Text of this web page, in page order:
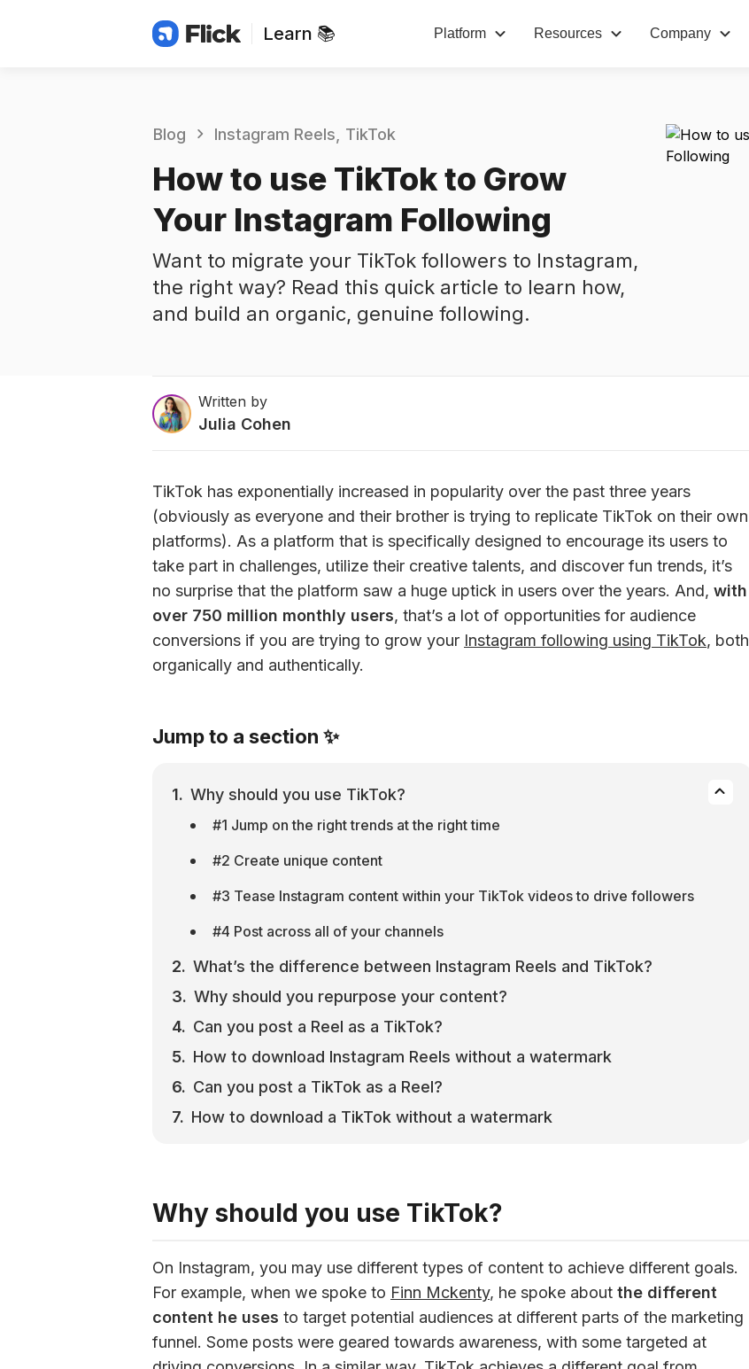
Learn 📚 Platform Resources Company
Blog Instagram Reels TikTok
How to use TikTok to Grow
Your Instagram Following
Want to migrate your TikTok followers to Instagram,
the right way? Read this quick article to learn how,
and build an organic, genuine following.
Written by
Julia Cohen
TikTok has exponentially increased in popularity over the past three years
(obviously as everyone and their brother is trying to replicate TikTok on their own
platforms). As a platform that is specifically designed to encourage its users to
take part in challenges, utilize their creative talents, and discover fun trends, it’s
no surprise that the platform saw a huge uptick in users over the years. And, with
over 750 million monthly users, that’s a lot of opportunities for audience
conversions if you are trying to grow your Instagram following using TikTok, both
organically and authentically.
Jump to a section ✨
Why should you use TikTok?
#1 Jump on the right trends at the right time
#2 Create unique content
#3 Tease Instagram content within your TikTok videos to drive followers
#4 Post across all of your channels
What’s the difference between Instagram Reels and TikTok?
Why should you repurpose your content?
Can you post a Reel as a TikTok?
How to download Instagram Reels without a watermark
Can you post a TikTok as a Reel?
How to download a TikTok without a watermark
Why should you use TikTok?
On Instagram, you may use different types of content to achieve different goals.
For example, when we spoke to Finn Mckenty, he spoke about the different
content he uses to target potential audiences at different parts of the marketing
funnel. Some posts were geared towards awareness, with some targeted at